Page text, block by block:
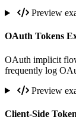
Preview
OAuth Tokens
OAuth implicit
frequently log
Preview
Client-Side